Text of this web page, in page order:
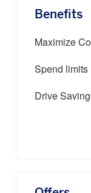
Benefits
Maximize
Spend limits
Drive